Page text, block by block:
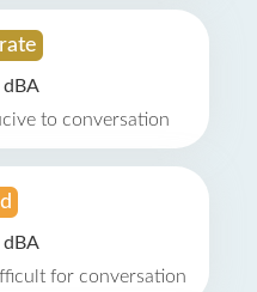
to conversation
for conversation